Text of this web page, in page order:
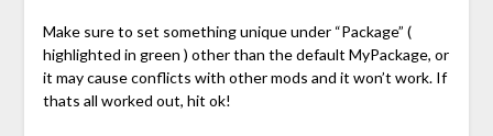
Make sure to set something unique under “Package” (
highlighted in green ) other than the default MyPackage, or
it may cause conflicts with other mods and it won’t work. If
thats all worked out, hit ok!